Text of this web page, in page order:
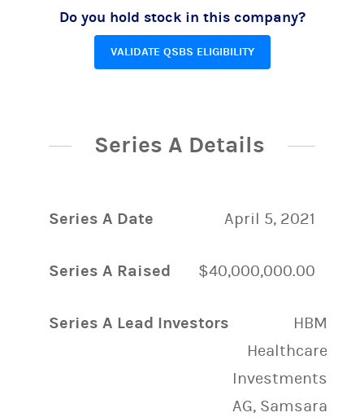
Do you hold stock in this company?
VALIDATE QSBS ELIGIBILITY
Series A Details
Series A Date April 5, 2021
Series A Raised $40,000,000.00
Series A Lead Investors
HBM
Healthcare
Investments
AG, Samsara